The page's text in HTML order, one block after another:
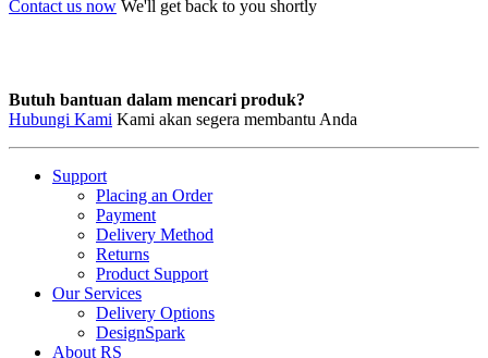
Contact us now We'll get back to you shortly
Butuh bantuan dalam mencari produk?
Hubungi Kami Kami akan segera membantu Anda
Support
Placing an Order
Payment
Delivery Method
Returns
Product Support
Our Services
Delivery Options
DesignSpark
About RS